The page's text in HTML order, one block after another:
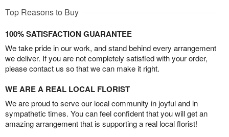
Top Reasons to Buy
100% SATISFACTION GUARANTEE
We take pride in our work, and stand behind every arrangement
we deliver. If you are not completely satisfied with your order,
please contact us so that we can make it right.
WE ARE A REAL LOCAL FLORIST
We are proud to serve our local community in joyful and in
sympathetic times. You can feel confident that you will get an
amazing arrangement that is supporting a real local florist!